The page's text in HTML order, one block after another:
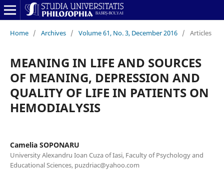
Home / Archives / Volume 61, No. 3, December 2016 / Articles
MEANING IN LIFE AND SOURCES
OF MEANING, DEPRESSION AND
QUALITY OF LIFE IN PATIENTS ON
HEMODIALYSIS
Camelia SOPONARU
University Alexandru Ioan Cuza of Iasi, Faculty of Psychology and
Educational Sciences, puzdriac@yahoo.com